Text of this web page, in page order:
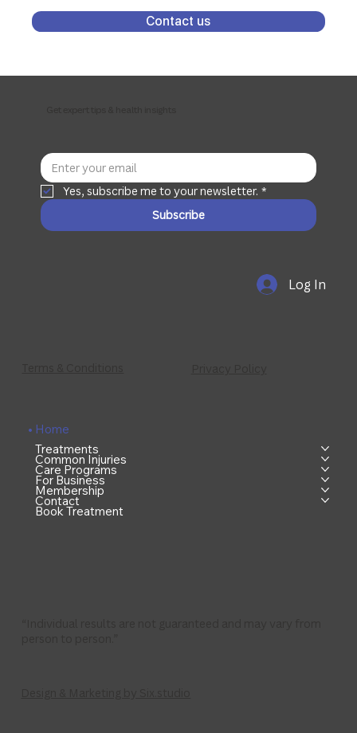
Contact us
Yes, subscribe me to your newsletter. *
Subscribe
Home
Treatments
Common Injuries
Care Programs
For Business
Membership
Contact
Book Treatment
Log In